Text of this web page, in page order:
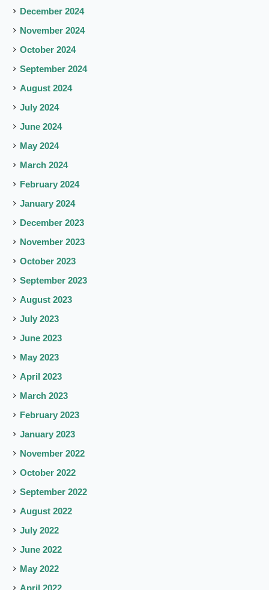
December 2024
November 2024
October 2024
September 2024
August 2024
July 2024
June 2024
May 2024
March 2024
February 2024
January 2024
December 2023
November 2023
October 2023
September 2023
August 2023
July 2023
June 2023
May 2023
April 2023
March 2023
February 2023
January 2023
November 2022
October 2022
September 2022
August 2022
July 2022
June 2022
May 2022